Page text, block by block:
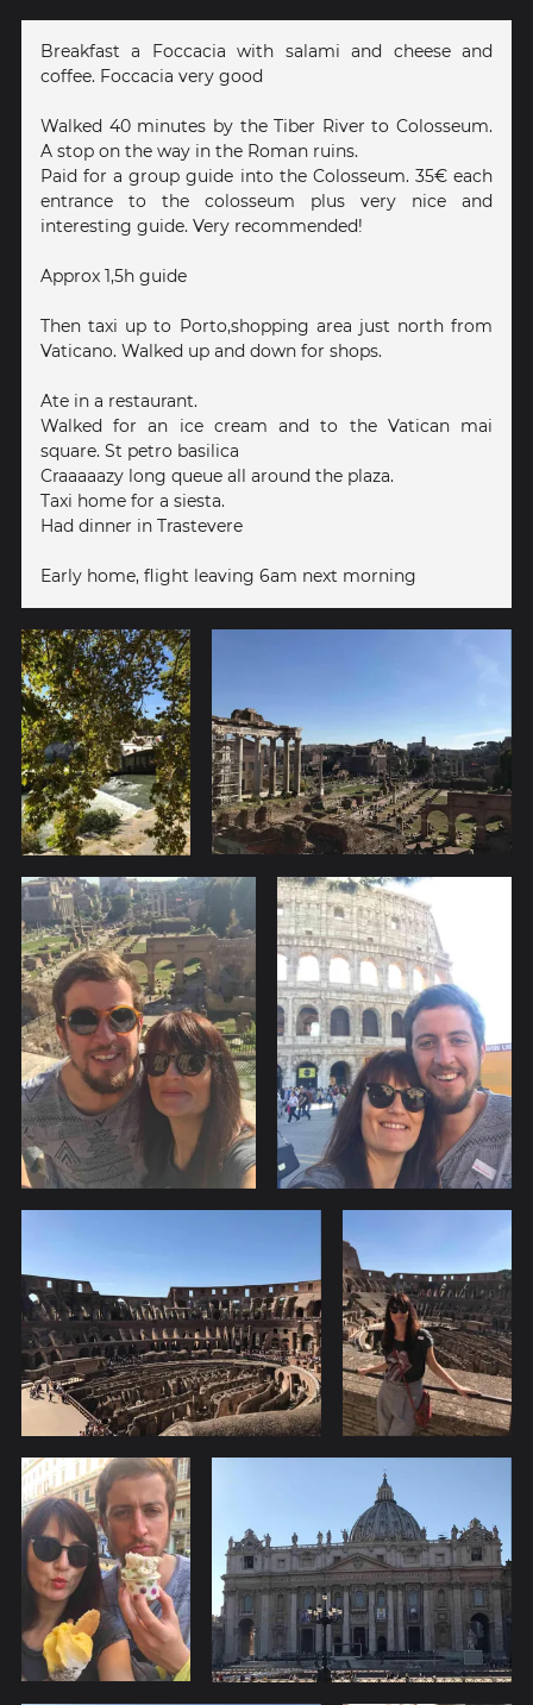
Breakfast a Foccacia with salami and cheese and
coffee. Foccacia very good
Walked 40 minutes by the Tiber River to Colosseum.
A stop on the way in the Roman ruins.
Paid for a group guide into the Colosseum. 35€ each
entrance to the colosseum plus very nice and
interesting guide. Very recommended!
Approx 1,5h guide
Then taxi up to Porto,shopping area just north from
Vaticano. Walked up and down for shops.
Ate in a restaurant.
Walked for an ice cream and to the Vatican mai
square. St petro basilica
Craaaaazy long queue all around the plaza.
Taxi home for a siesta.
Had dinner in Trastevere
Early home, flight leaving 6am next morning